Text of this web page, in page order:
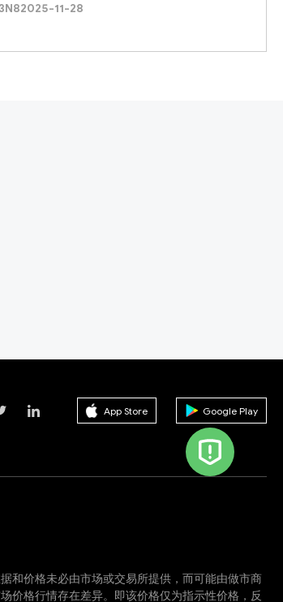
2025-11-28
App Store Google Play
和价格未必由市场或交易所提供，而可能由做市商
价格行情存在差异。即该价格仅为指示性价格，反